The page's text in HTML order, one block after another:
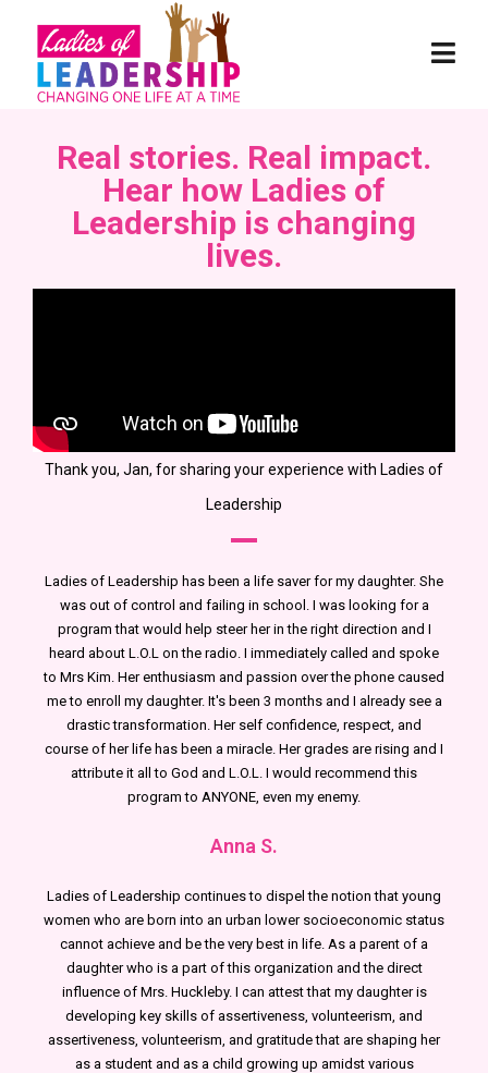
Real stories. Real impact.
Hear how Ladies of
Leadership is changing
lives.
Thank you, Jan, for sharing your experience with Ladies of
Leadership
Ladies of Leadership has been a life saver for my daughter. She
was out of control and failing in school. I was looking for a
program that would help steer her in the right direction and I
heard about L.O.L on the radio. I immediately called and spoke
to Mrs Kim. Her enthusiasm and passion over the phone caused
me to enroll my daughter. It's been 3 months and I already see a
drastic transformation. Her self confidence, respect, and
course of her life has been a miracle. Her grades are rising and I
attribute it all to God and L.O.L. I would recommend this
program to ANYONE, even my enemy.
Anna S.
Ladies of Leadership continues to dispel the notion that young
women who are born into an urban lower socioeconomic status
cannot achieve and be the very best in life. As a parent of a
daughter who is a part of this organization and the direct
influence of Mrs. Huckleby. I can attest that my daughter is
developing key skills of assertiveness, volunteerism, and
assertiveness, volunteerism, and gratitude that are shaping her
as a student and as a child growing up amidst various